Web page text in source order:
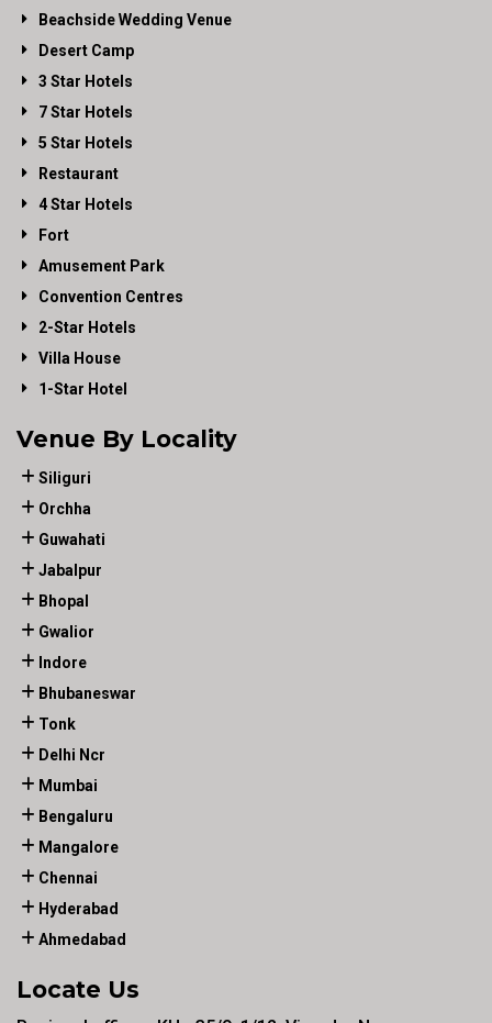
Beachside Wedding Venue
Desert Camp
3 Star Hotels
7 Star Hotels
5 Star Hotels
Restaurant
4 Star Hotels
Fort
Amusement Park
Convention Centres
2-Star Hotels
Villa House
1-Star Hotel
Venue By Locality
Siliguri
Orchha
Guwahati
Jabalpur
Bhopal
Gwalior
Indore
Bhubaneswar
Tonk
Delhi Ncr
Mumbai
Bengaluru
Mangalore
Chennai
Hyderabad
Ahmedabad
Locate Us